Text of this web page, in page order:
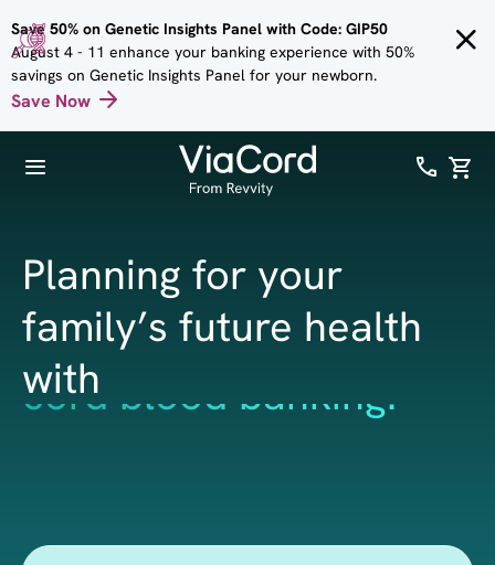
main
content
Save 50% on Genetic Insights Panel with Code: GIP50
August 4 - 11 enhance your banking experience with 50%
savings on Genetic Insights Panel for your newborn.
Save Now
Planning for your
family’s future health
with
cord tissue banking.